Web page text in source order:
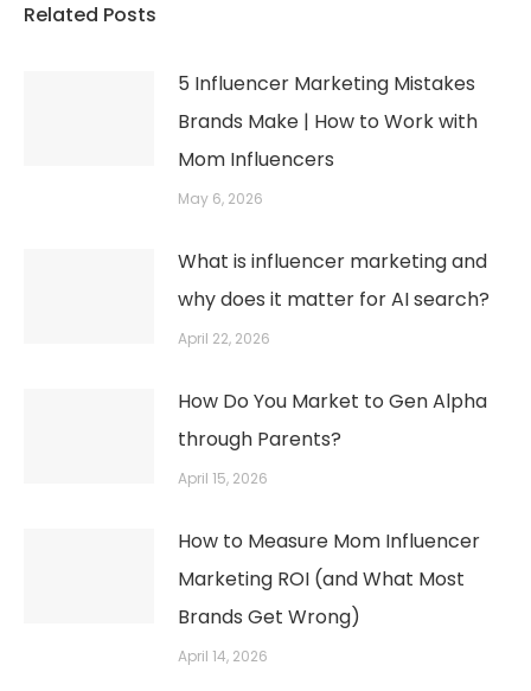
Related Posts
5 Influencer Marketing Mistakes
Brands Make | How to Work with
Mom Influencers
May 6, 2026
What is influencer marketing and
why does it matter for AI search?
April 22, 2026
How Do You Market to Gen Alpha
through Parents?
April 15, 2026
How to Measure Mom Influencer
Marketing ROI (and What Most
Brands Get Wrong)
April 14, 2026